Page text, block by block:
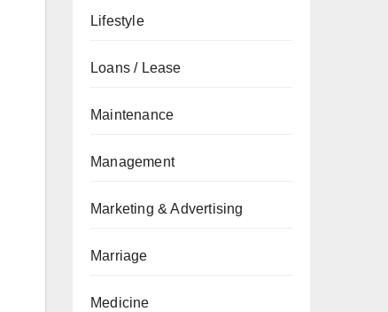
Lifestyle
Loans / Lease
Maintenance
Management
Marketing & Advertising
Marriage
Medicine